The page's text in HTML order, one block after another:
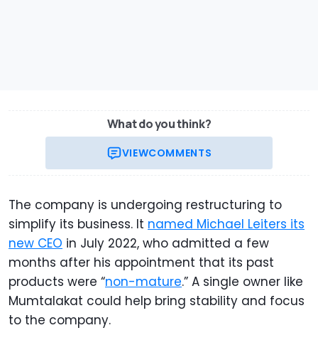
What do you think?
VIEWCOMMENTS
The company is undergoing restructuring to
simplify its business. It named Michael Leiters its
new CEO in July 2022, who admitted a few
months after his appointment that its past
products were “non-mature.” A single owner like
Mumtalakat could help bring stability and focus
to the company.